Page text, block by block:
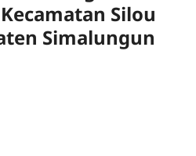
Silou
Simalungun